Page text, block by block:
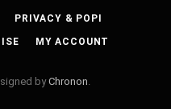
PRIVACY & POPI
MY ACCOUNT
byChronon